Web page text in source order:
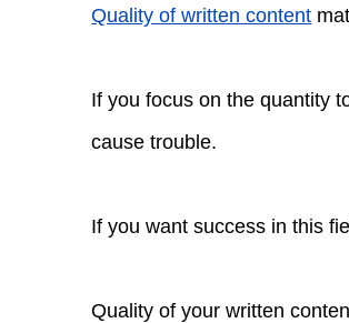
Quality of written content
If you focus on the quantity
cause trouble.
If you want success in this
Quality of your written